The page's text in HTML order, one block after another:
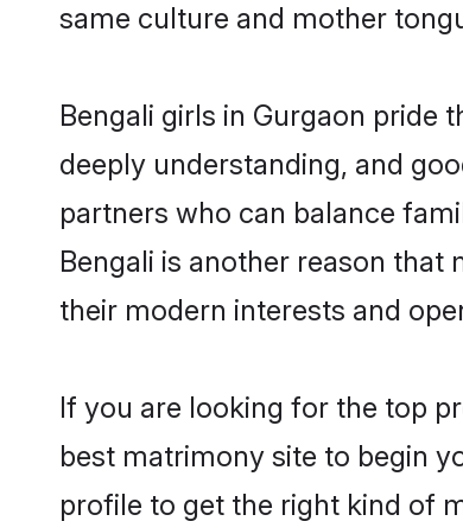
same culture and mother
Bengali girls in Gurgaon pride
deeply understanding, and
partners who can balance
Bengali is another reason
their modern interests and
If you are looking for the top
best matrimony site to begin
profile to get the right kind of